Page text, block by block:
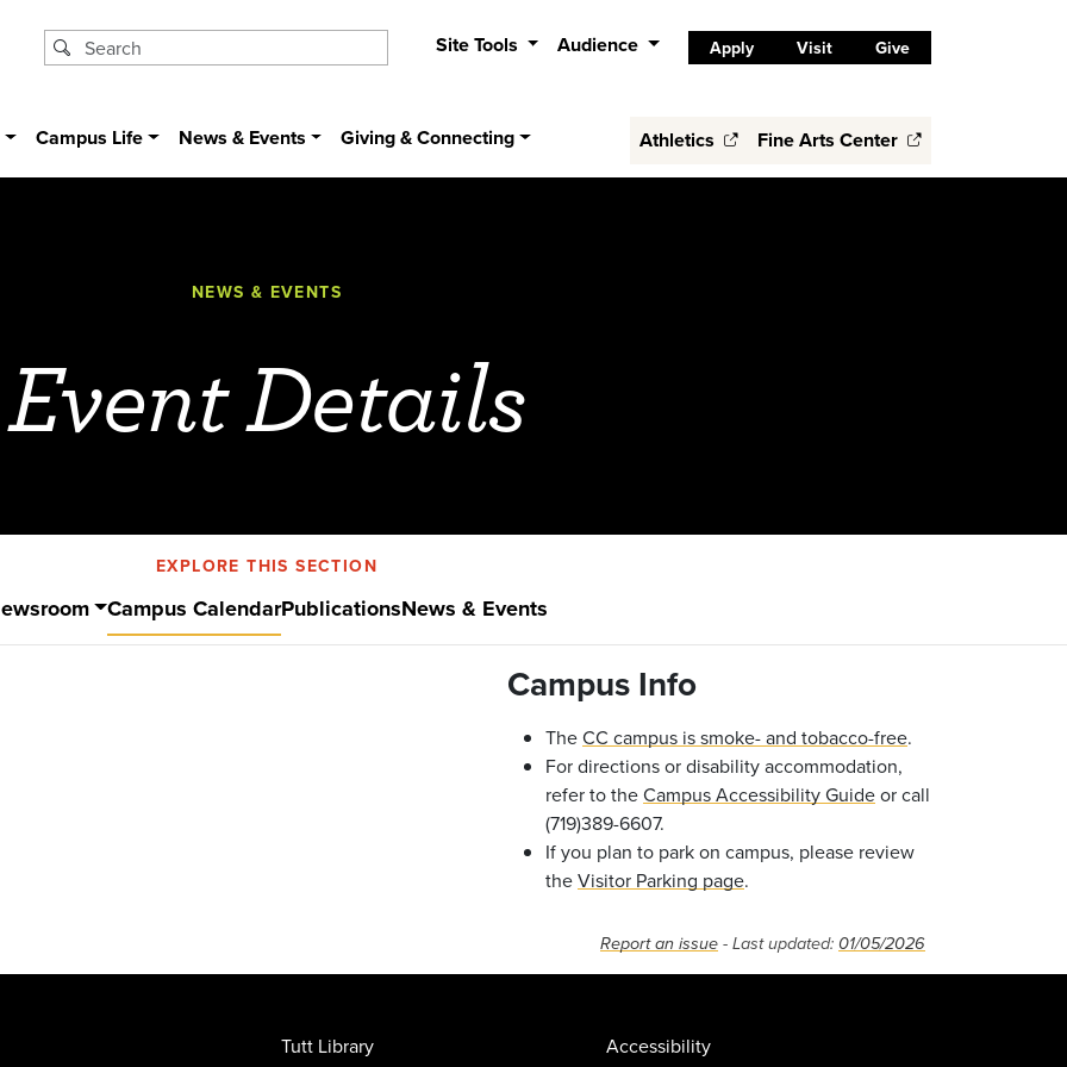
Site Tools Audience Apply Visit Give
Campus Life News & Events Giving & Connecting Athletics Fine Arts Center
NEWS & EVENTS
Event Details
EXPLORE THIS SECTION
Campus CalendarPublicationsNews & Events
Campus Info
TheCC campus is smoke- and tobacco-free.
For directions or disability accommodation,
refer to theCampus Accessibility Guideor call
(719)389-6607.
If you plan to park on campus, please review
theVisitor Parking page.
Report an issue - Last updated: 01/05/2026
Tutt Library Accessibility